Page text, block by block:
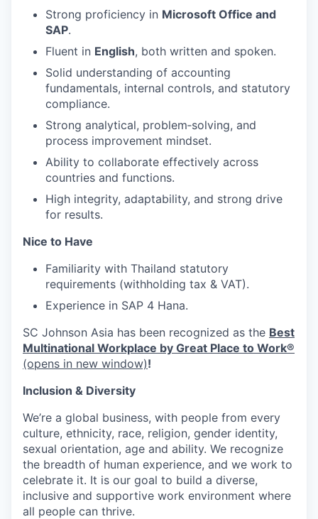
Strong proficiency in Microsoft Office and
SAP.
Fluent in English, both written and spoken.
Solid understanding of accounting
fundamentals, internal controls, and statutory
compliance.
Strong analytical, problem‑solving, and
process improvement mindset.
Ability to collaborate effectively across
countries and functions.
High integrity, adaptability, and strong drive
for results.
Nice to Have
Familiarity with Thailand statutory
requirements (withholding tax & VAT).
Experience in SAP 4 Hana.
SC Johnson Asia has been recognized as the Best
Multinational Workplace by Great Place to Work®
(opens in new window)!
Inclusion & Diversity
We’re a global business, with people from every
culture, ethnicity, race, religion, gender identity,
sexual orientation, age and ability. We recognize
the breadth of human experience, and we work to
celebrate it. It is our goal to build a diverse,
inclusive and supportive work environment where
all people can thrive.